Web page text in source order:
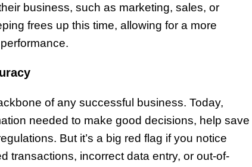
business, such as marketing, sales, or
frees up this time, allowing for a more
of any successful business. Today,
needed to make good decisions, help save
But it’s a big red flag if you notice
transactions, incorrect data entry, or out-of-